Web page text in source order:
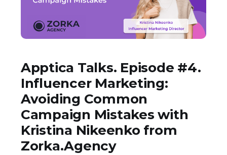
Apptica Talks. Episode #4.
Influencer Marketing:
Avoiding Common
Campaign Mistakes with
Kristina Nikeenko from
Zorka.Agency